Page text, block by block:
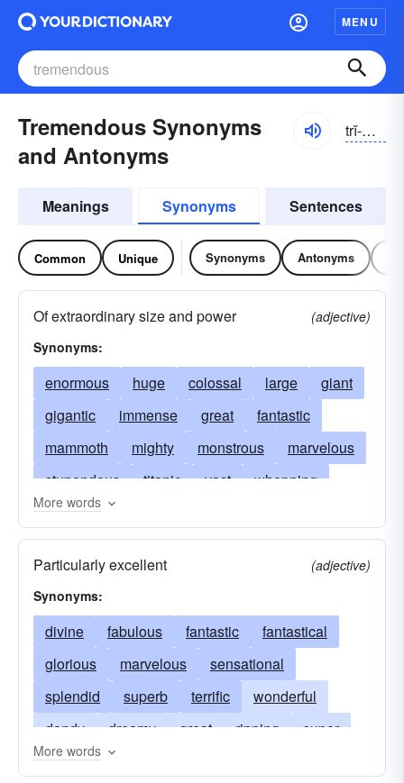
MENU
Tremendous Synonyms
and Antonyms
trĭ-mĕndəs
Meanings Synonyms Sentences
Common Unique Synonyms Antonyms
Of extraordinary size and power
(adjective)
Synonyms:
enormous huge colossal large
giant
gigantic
immense great
fantastic
mammoth
mighty monstrous
marvelous
stupendous
titanic vast
whopping
terrific
wonderful
brobdingnagian
bunyanesque
cyclopean
elephantine
gargantuan
gigantesque
deafening
heroic extraordinary
jumbo
fabulous
grand massive
massy
mastodonic
howling
monster
pythonic
momentous
walloping
More words
Particularly excellent
(adjective)
Synonyms:
divine fabulous fantastic
fantastical
glorious
marvelous
sensational
splendid
superb terrific
wonderful
dandy
dreamy great ripping
super
swell
cool
More words